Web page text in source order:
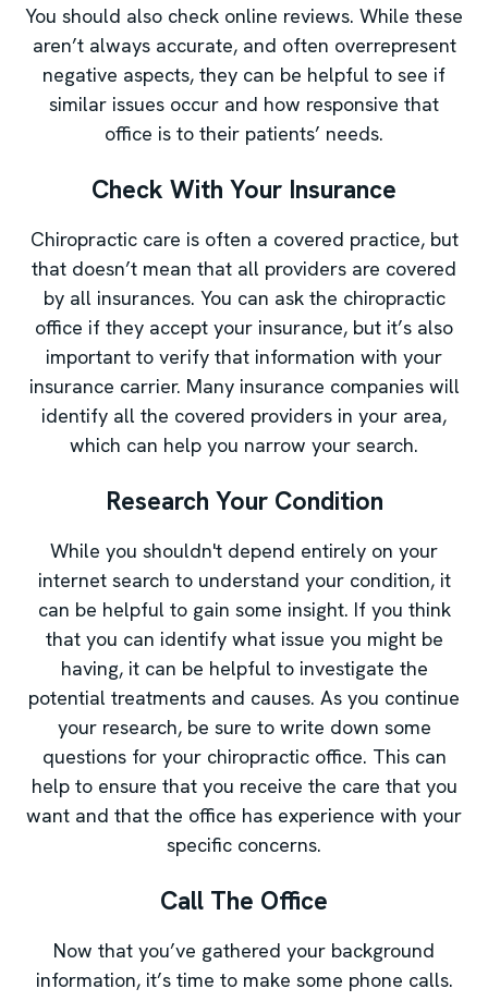
You should also check online reviews. While these
aren’t always accurate, and often overrepresent
negative aspects, they can be helpful to see if
similar issues occur and how responsive that
office is to their patients’ needs.
Check With Your Insurance
Chiropractic care is often a covered practice, but
that doesn’t mean that all providers are covered
by all insurances. You can ask the chiropractic
office if they accept your insurance, but it’s also
important to verify that information with your
insurance carrier. Many insurance companies will
identify all the covered providers in your area,
which can help you narrow your search.
Research Your Condition
While you shouldn't depend entirely on your
internet search to understand your condition, it
can be helpful to gain some insight. If you think
that you can identify what issue you might be
having, it can be helpful to investigate the
potential treatments and causes. As you continue
your research, be sure to write down some
questions for your chiropractic office. This can
help to ensure that you receive the care that you
want and that the office has experience with your
specific concerns.
Call The Office
Now that you’ve gathered your background
information, it’s time to make some phone calls.